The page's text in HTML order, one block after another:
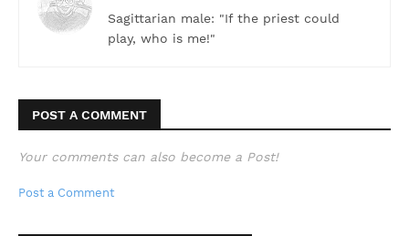
Sagittarian male: "If the priest could
play, who is me!"
POST A COMMENT
Your comments can also become a Post!
Post a Comment